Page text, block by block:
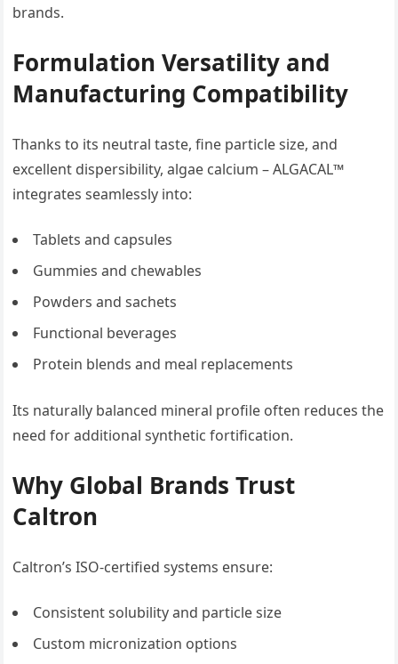
brands.
Formulation Versatility and
Manufacturing Compatibility
Thanks to its neutral taste, fine particle size, and
excellent dispersibility, algae calcium – ALGACAL™
integrates seamlessly into:
Tablets and capsules
Gummies and chewables
Powders and sachets
Functional beverages
Protein blends and meal replacements
Its naturally balanced mineral profile often reduces the
need for additional synthetic fortification.
Why Global Brands Trust
Caltron
Caltron’s ISO-certified systems ensure:
Consistent solubility and particle size
Custom micronization options